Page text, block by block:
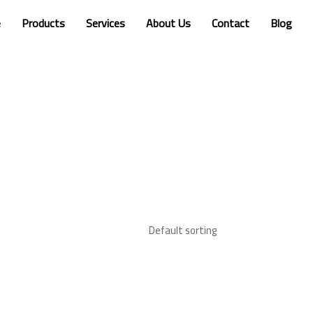
Products Services About Us Contact Blog